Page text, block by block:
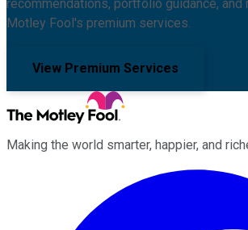
recommendations, portfolio guidance, and
Motley Fool's premium services.
View Premium Services
Making the world smarter, happier, and